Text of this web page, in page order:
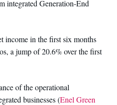
integrated Generation-End
income in the first six months
a jump of 20.6% over the first
of the operational
businesses (Enel Green